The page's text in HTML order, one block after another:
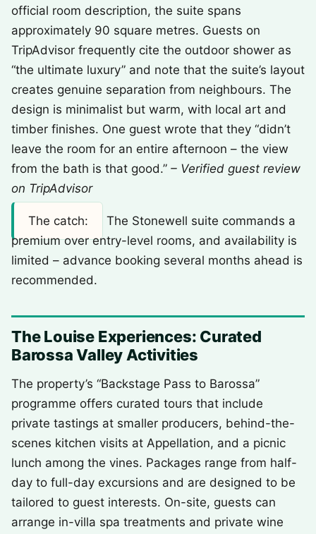
official room description, the suite spans
approximately 90 square metres. Guests on
TripAdvisor frequently cite the outdoor shower as
“the ultimate luxury” and note that the suite’s layout
creates genuine separation from neighbours. The
design is minimalist but warm, with local art and
timber finishes. One guest wrote that they “didn’t
leave the room for an entire afternoon – the view
from the bath is that good.” – Verified guest review
on TripAdvisor
The catch:
The Stonewell suite commands a
premium over entry-level rooms, and availability is
limited – advance booking several months ahead is
recommended.
The Louise Experiences: Curated
Barossa Valley Activities
The property’s “Backstage Pass to Barossa”
programme offers curated tours that include
private tastings at smaller producers, behind-the-
scenes kitchen visits at Appellation, and a picnic
lunch among the vines. Packages range from half-
day to full-day excursions and are designed to be
tailored to guest interests. On-site, guests can
arrange in-villa spa treatments and private wine